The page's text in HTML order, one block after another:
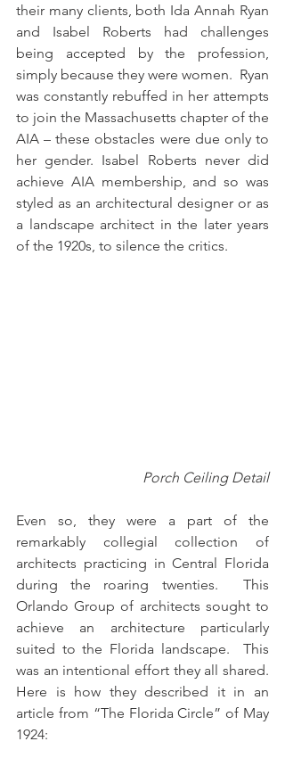
their many clients, both Ida Annah Ryan
and Isabel Roberts had challenges
being accepted by the profession,
simply because they were women.  Ryan
was constantly rebuffed in her attempts
to join the Massachusetts chapter of the
AIA – these obstacles were due only to
her gender. Isabel Roberts never did
achieve AIA membership, and so was
styled as an architectural designer or as
a landscape architect in the later years
of the 1920s, to silence the critics.
Porch Ceiling Detail
Even so, they were a part of the
remarkably collegial collection of
architects practicing in Central Florida
during the roaring twenties.  This
Orlando Group of architects sought to
achieve an architecture particularly
suited to the Florida landscape.  This
was an intentional effort they all shared.
Here is how they described it in an
article from “The Florida Circle” of May
1924: